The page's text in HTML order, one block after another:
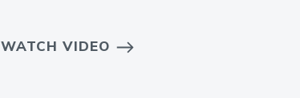
WATCH VIDEO